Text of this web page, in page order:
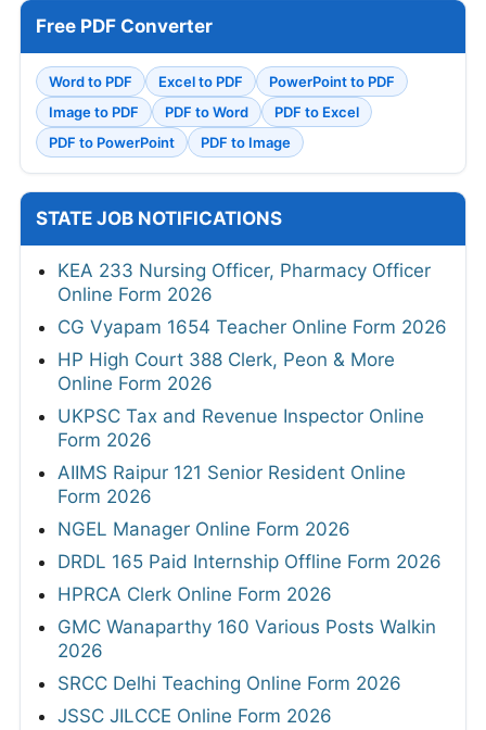
Free PDF Converter
Word to PDF Excel to PDF
PowerPoint to PDF
Image to PDF
PDF to Word
PDF to Excel
PDF to PowerPoint
PDF to Image
STATE JOB NOTIFICATIONS
KEA 233 Nursing Officer, Pharmacy Officer
Online Form 2026
CG Vyapam 1654 Teacher Online Form 2026
HP High Court 388 Clerk, Peon & More
Online Form 2026
UKPSC Tax and Revenue Inspector Online
Form 2026
AIIMS Raipur 121 Senior Resident Online
Form 2026
NGEL Manager Online Form 2026
DRDL 165 Paid Internship Offline Form 2026
HPRCA Clerk Online Form 2026
GMC Wanaparthy 160 Various Posts Walkin
2026
SRCC Delhi Teaching Online Form 2026
JSSC JILCCE Online Form 2026